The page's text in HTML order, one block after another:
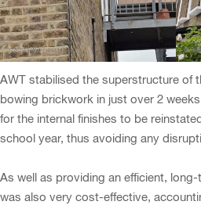
AWT stabilised the superstructure of
bowing brickwork in just over 2
for the internal finishes to be
school year, thus avoiding any
As well as providing an efficient,
was also very cost-effective,